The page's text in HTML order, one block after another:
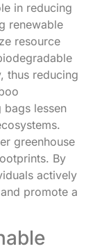
in reducing
renewable
resource
thus reducing
lessen
greenhouse
By
actively
promote a